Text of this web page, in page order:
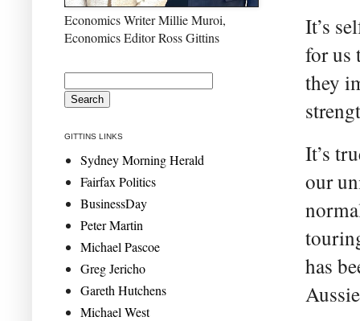
It’s
for us
they
It’s
our
has
Economics Writer Millie Muroi,
Economics Editor Ross Gittins
GITTINS LINKS
Sydney Morning Herald
Fairfax Politics
BusinessDay
Peter Martin
Michael Pascoe
Greg Jericho
Gareth Hutchens
Michael West